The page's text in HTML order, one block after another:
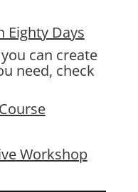
Eighty Days
can create
need, check
Workshop